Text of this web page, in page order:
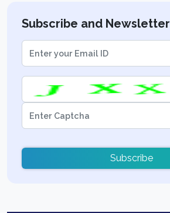
Subscribe and Newsletter
Subscribe